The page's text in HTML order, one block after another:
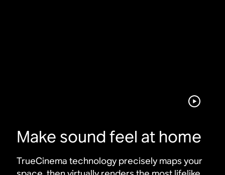
Make sound feel at home
TrueCinema technology precisely maps your